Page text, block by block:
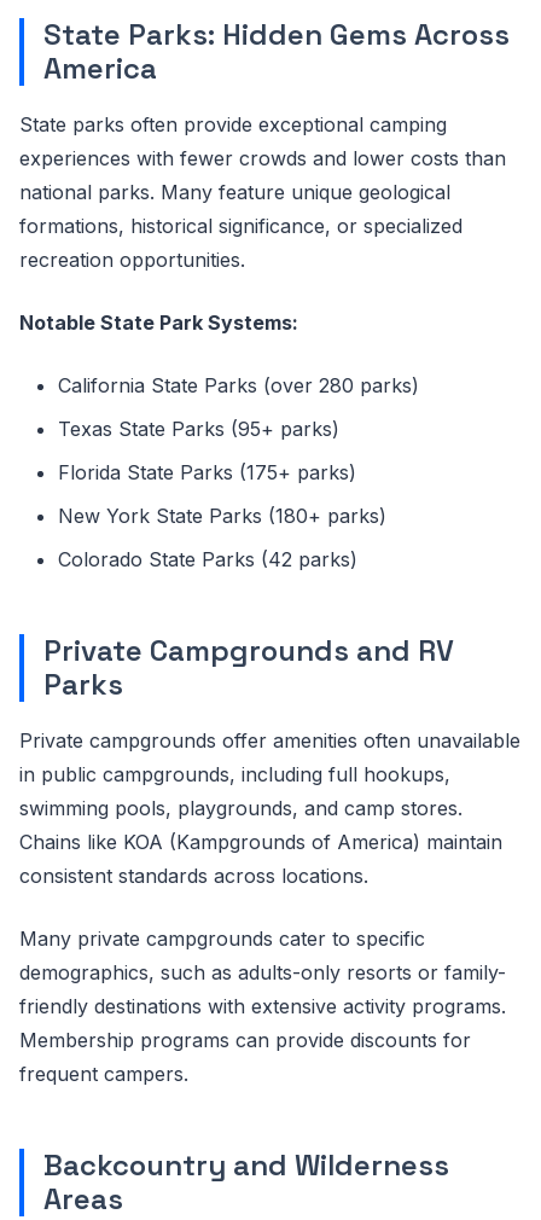
State Parks: Hidden Gems Across
America
State parks often provide exceptional camping
experiences with fewer crowds and lower costs than
national parks. Many feature unique geological
formations, historical significance, or specialized
recreation opportunities.
Notable State Park Systems:
California State Parks (over 280 parks)
Texas State Parks (95+ parks)
Florida State Parks (175+ parks)
New York State Parks (180+ parks)
Colorado State Parks (42 parks)
Private Campgrounds and RV
Parks
Private campgrounds offer amenities often unavailable
in public campgrounds, including full hookups,
swimming pools, playgrounds, and camp stores.
Chains like KOA (Kampgrounds of America) maintain
consistent standards across locations.
Many private campgrounds cater to specific
demographics, such as adults-only resorts or family-
friendly destinations with extensive activity programs.
Membership programs can provide discounts for
frequent campers.
Backcountry and Wilderness
Areas